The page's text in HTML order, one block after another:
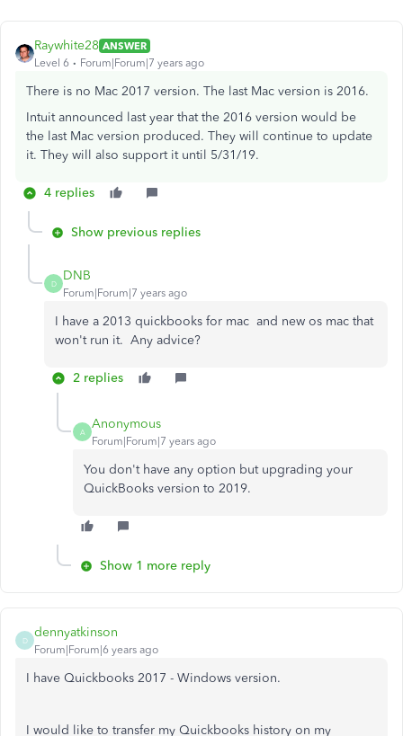
Raywhite28 ANSWER
Level 6
Forum|Forum|7 years ago
There is no Mac 2017 version. The last Mac version is 2016.
Intuit announced last year that the 2016 version would be
the last Mac version produced. They will continue to update
it. They will also support it until 5/31/19.
4 replies
Show previous replies
D
DNB
Forum|Forum|7 years ago
I have a 2013 quickbooks for mac and new os mac that
won't run it. Any advice?
2 replies
A
Anonymous
Forum|Forum|7 years ago
You don't have any option but upgrading your
QuickBooks version to 2019.
Show 1 more reply
D
dennyatkinson
Forum|Forum|6 years ago
I have Quickbooks 2017 - Windows version.
I would like to transfer my Quickbooks history on my